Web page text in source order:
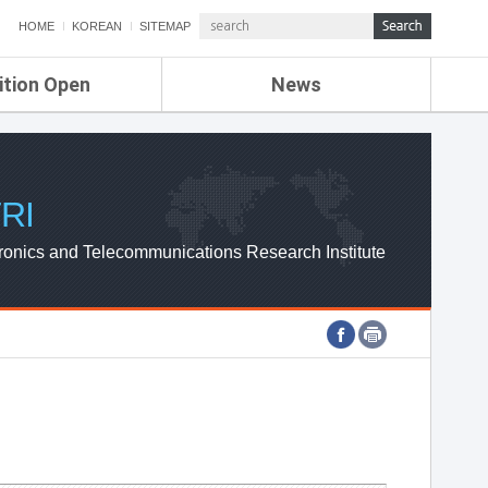
HOME KOREAN SITEMAP
Open News
ETRI NEWS
ETRI WEBZINE
and Telecommunications Research Institute